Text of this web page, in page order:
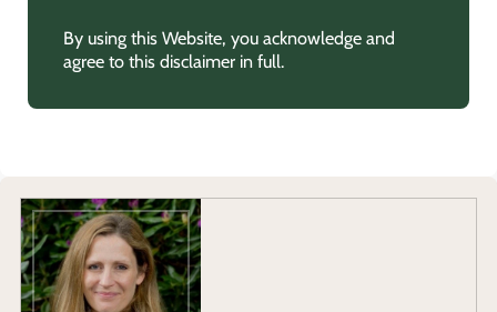
By using this Website, you acknowledge and
agree to this disclaimer in full.